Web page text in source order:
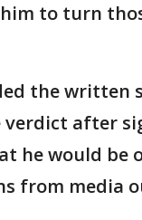
to turn
the written
after
he would be
from media